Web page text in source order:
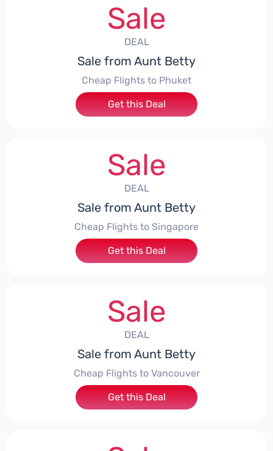
Sale
DEAL
Sale from Aunt Betty
Cheap Flights to Phuket
Get this Deal
Sale
DEAL
Sale from Aunt Betty
Cheap Flights to Singapore
Get this Deal
Sale
DEAL
Sale from Aunt Betty
Cheap Flights to Vancouver
Get this Deal